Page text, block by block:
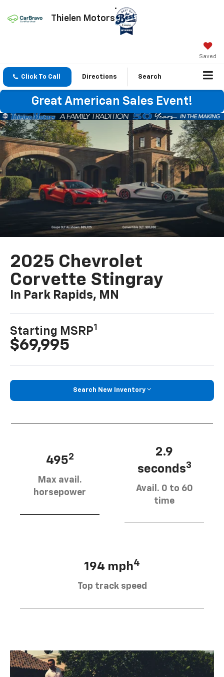
Thielen Motors
Saved
Click To Call Directions Search
Great American Sales Event!
2025 Chevrolet
Corvette Stingray
In Park Rapids, MN
Starting MSRP1
$69,995
Search New Inventory
4952
Max avail.
horsepower
2.9
seconds3
Avail. 0 to 60
time
194 mph4
Top track speed